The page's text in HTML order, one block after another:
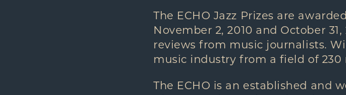
The ECHO Jazz Prizes are
November 2, 2010 and October
reviews from music journalists.
music industry from a field of 230
The ECHO is an established and